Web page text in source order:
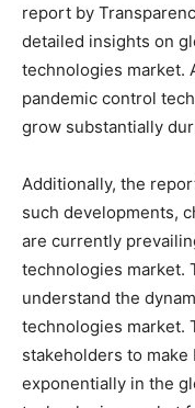
report by
detailed insights on
technologies market.
pandemic control
grow substantially
Additionally, the
such developments,
are currently
technologies market.
understand the
technologies market.
stakeholders to
exponentially in the